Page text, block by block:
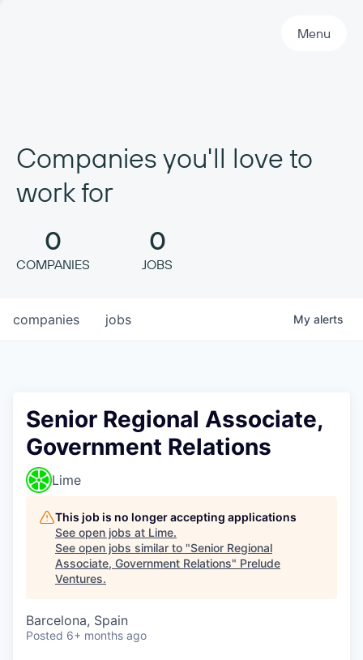
Menu
Companies you'll love to
work for
0
COMPANIES
0
JOBS
jobs
companies My alerts
Senior Regional Associate,
Government Relations
Lime
This job is no longer accepting applications
See open jobs at Lime.
See open jobs similar to "Senior Regional
Associate, Government Relations" Prelude
Ventures.
Barcelona, Spain
Posted 6+ months ago